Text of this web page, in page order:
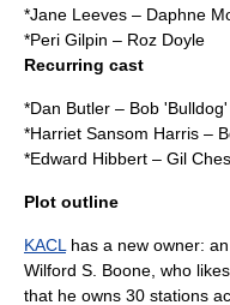
*Jane Leeves – Daphne
*Peri Gilpin – Roz Doyle
Recurring cast
*Dan Butler – Bob
*Harriet Sansom Harris –
*Edward Hibbert – Gil
Plot outline
KACL has a new owner:
Wilford S. Boone, who
that he owns 30 stations